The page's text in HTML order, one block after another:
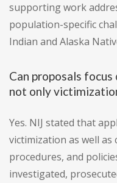
supporting work
population-specific
Indian and Alaska
Can proposals
not only
Yes. NIJ stated that
victimization as well as
procedures, and
investigated,